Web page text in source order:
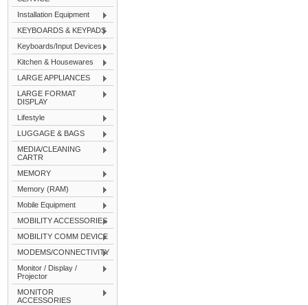
Installation Equipment
KEYBOARDS & KEYPADS
Keyboards/Input Devices
Kitchen & Housewares
LARGE APPLIANCES
LARGE FORMAT
DISPLAY
Lifestyle
LUGGAGE & BAGS
MEDIA/CLEANING
CARTR
MEMORY
Memory (RAM)
Mobile Equipment
MOBILITY ACCESSORIES
MOBILITY COMM DEVICE
MODEMS/CONNECTIVITY
Monitor / Display /
Projector
MONITOR
ACCESSORIES